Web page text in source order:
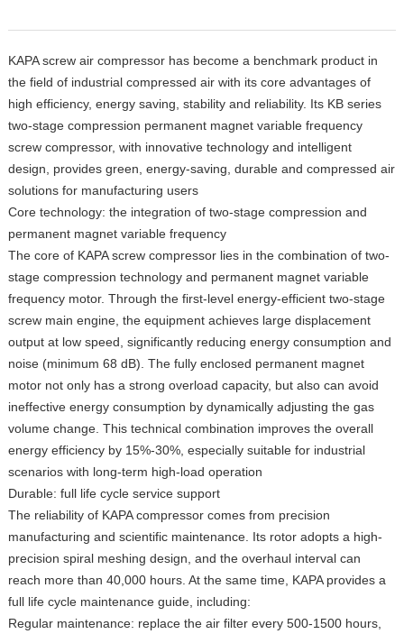
KAPA screw air compressor has become a benchmark product in
the field of industrial compressed air with its core advantages of
high efficiency, energy saving, stability and reliability. Its KB series
two-stage compression permanent magnet variable frequency
screw compressor, with innovative technology and intelligent
design, provides green, energy-saving, durable and compressed air
solutions for manufacturing users
Core technology: the integration of two-stage compression and
permanent magnet variable frequency
The core of KAPA screw compressor lies in the combination of two-
stage compression technology and permanent magnet variable
frequency motor. Through the first-level energy-efficient two-stage
screw main engine, the equipment achieves large displacement
output at low speed, significantly reducing energy consumption and
noise (minimum 68 dB). The fully enclosed permanent magnet
motor not only has a strong overload capacity, but also can avoid
ineffective energy consumption by dynamically adjusting the gas
volume change. This technical combination improves the overall
energy efficiency by 15%-30%, especially suitable for industrial
scenarios with long-term high-load operation
Durable: full life cycle service support
The reliability of KAPA compressor comes from precision
manufacturing and scientific maintenance. Its rotor adopts a high-
precision spiral meshing design, and the overhaul interval can
reach more than 40,000 hours. At the same time, KAPA provides a
full life cycle maintenance guide, including:
Regular maintenance: replace the air filter every 500-1500 hours,